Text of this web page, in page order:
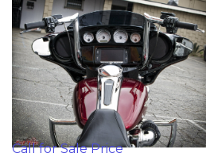
Call for Sale Price